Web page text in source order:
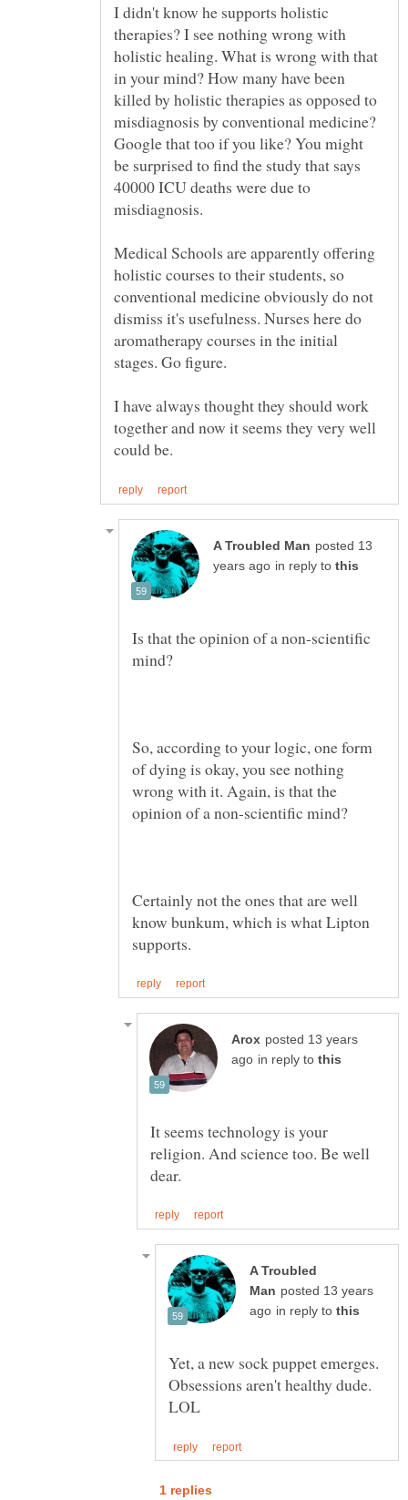
I didn't know he supports holistic
therapies? I see nothing wrong with
holistic healing. What is wrong with that
in your mind? How many have been
killed by holistic therapies as opposed to
misdiagnosis by conventional medicine?
Google that too if you like? You might
be surprised to find the study that says
40000 ICU deaths were due to
Medical Schools are apparently offering
holistic courses to their students, so
conventional medicine obviously do not
dismiss it's usefulness. Nurses here do
aromatherapy courses in the initial
I have always thought they should work
together and now it seems they very well
posted 13
in reply to
Is that the opinion of a non-scientific
So, according to your logic, one form
of dying is okay, you see nothing
wrong with it. Again, is that the
Certainly not the ones that are well
know bunkum, which is what Lipton
posted 13 years
in reply to
It seems technology is your
religion. And science too. Be well
A Troubled
posted 13 years
in reply to
Yet, a new sock puppet emerges.
Obsessions aren't healthy dude.